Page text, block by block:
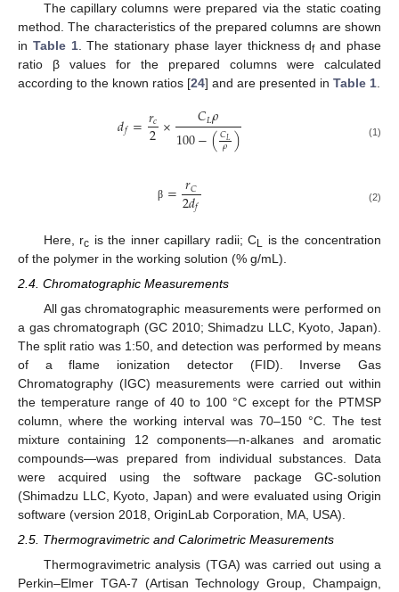
The capillary columns were prepared via the static coating
method. The characteristics of the prepared columns are shown
in Table 1. The stationary phase layer thickness dfand phase
ratio β values for the prepared columns were calculated
according to the known ratios [24] and are presented in Table 1.
𝑑𝑓=𝑟𝑐
2× 𝐶𝐿𝜌
100−(𝐶𝐿
𝜌) (1)
β =𝑟𝐶
2𝑑𝑓 (2)
Here, rc is the inner capillary radii; CL is the concentration
of the polymer in the working solution (% g/mL).
2.4. Chromatographic Measurements
All gas chromatographic measurements were performed on
a gas chromatograph (GC 2010; Shimadzu LLC, Kyoto, Japan).
The split ratio was 1:50, and detection was performed by means
of a flame ionization detector (FID). Inverse Gas
Chromatography (IGC) measurements were carried out within
the temperature range of 40 to 100 °C except for the PTMSP
column, where the working interval was 70–150 °C. The test
mixture containing 12 components—n-alkanes and aromatic
compounds—was prepared from individual substances. Data
were acquired using the software package GC-solution
(Shimadzu LLC, Kyoto, Japan) and were evaluated using Origin
software (version 2018, OriginLab Corporation, MA, USA).
2.5. Thermogravimetric and Calorimetric Measurements
Thermogravimetric analysis (TGA) was carried out using a
Perkin–Elmer TGA-7 (Artisan Technology Group, Champaign,